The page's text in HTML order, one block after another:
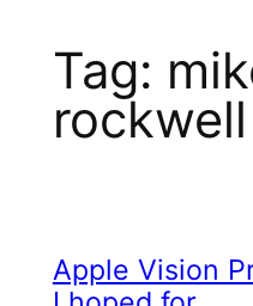
Tag:
rockwell
Apple Vision